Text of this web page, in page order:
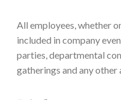
All employees, whether
included in company
parties, departmental
gatherings and any